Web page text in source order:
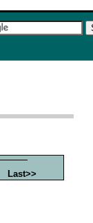
Last>>